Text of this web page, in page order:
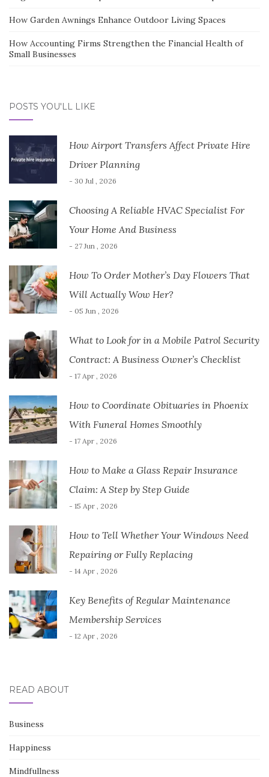
How Garden Awnings Enhance Outdoor Living Spaces
How Accounting Firms Strengthen the Financial Health of
Small Businesses
POSTS YOU'LL LIKE
How Airport Transfers Affect Private Hire
Driver Planning
- 30 Jul , 2026
Choosing A Reliable HVAC Specialist For
Your Home And Business
- 27 Jun , 2026
How To Order Mother’s Day Flowers That
Will Actually Wow Her?
- 05 Jun , 2026
What to Look for in a Mobile Patrol Security
Contract: A Business Owner’s Checklist
- 17 Apr , 2026
How to Coordinate Obituaries in Phoenix
With Funeral Homes Smoothly
- 17 Apr , 2026
How to Make a Glass Repair Insurance
Claim: A Step by Step Guide
- 15 Apr , 2026
How to Tell Whether Your Windows Need
Repairing or Fully Replacing
- 14 Apr , 2026
Key Benefits of Regular Maintenance
Membership Services
- 12 Apr , 2026
READ ABOUT
Business
Happiness
Mindfullness